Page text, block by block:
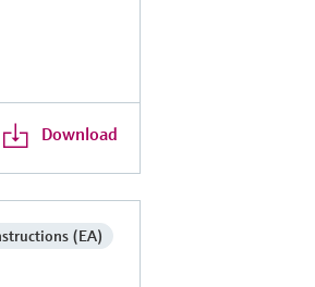
Download
(EA)